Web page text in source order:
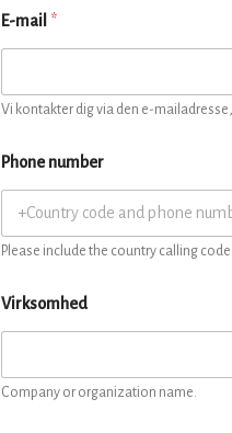
E-mail *
Vi kontakter dig via den e-
Phone number
Please include the country calling code.
Virksomhed
Company or organization name.